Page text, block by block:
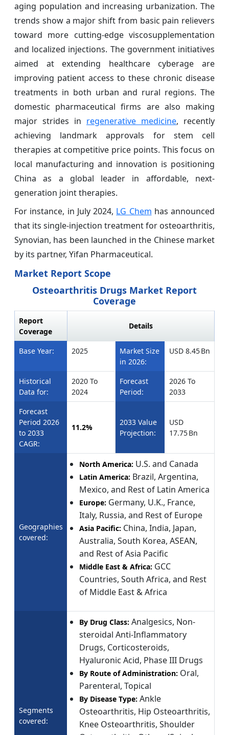
aging population and increasing urbanization. The
trends show a major shift from basic pain relievers
toward more cutting-edge viscosupplementation
and localized injections. The government initiatives
aimed at extending healthcare cyberage are
improving patient access to these chronic disease
treatments in both urban and rural regions. The
domestic pharmaceutical firms are also making
major strides in regenerative medicine, recently
achieving landmark approvals for stem cell
therapies at competitive price points. This focus on
local manufacturing and innovation is positioning
China as a global leader in affordable, next-
generation joint therapies.
For instance, in July 2024, LG Chem has announced
that its single-injection treatment for osteoarthritis,
Synovian, has been launched in the Chinese market
by its partner, Yifan Pharmaceutical.
Market Report Scope
Osteoarthritis Drugs Market Report
Coverage
Report
Coverage
Details
Base Year: 2025
Market Size
in 2026:
USD 8.45 Bn
Historical
Data for:
2020 To
2024
Forecast
Period:
2026 To
2033
Forecast
Period 2026
to 2033
CAGR:
11.2%
2033 Value
Projection:
USD
17.75 Bn
Geographies
covered:
North America: U.S. and Canada
Latin America: Brazil, Argentina,
Mexico, and Rest of Latin America
Europe: Germany, U.K., France,
Italy, Russia, and Rest of Europe
Asia Pacific: China, India, Japan,
Australia, South Korea, ASEAN,
and Rest of Asia Pacific
Middle East & Africa: GCC
Countries, South Africa, and Rest
of Middle East & Africa
Segments
covered:
By Drug Class: Analgesics, Non-
steroidal Anti-Inflammatory
Drugs, Corticosteroids,
Hyaluronic Acid, Phase III Drugs
By Route of Administration: Oral,
Parenteral, Topical
By Disease Type: Ankle
Osteoarthritis, Hip Osteoarthritis,
Knee Osteoarthritis, Shoulder